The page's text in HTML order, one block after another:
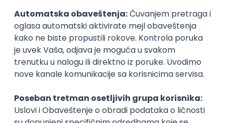
Backend Developer (Node) Part-time
Zoftify — Travel Software Development
Rad od kuće
15.09.2026.
Xsolla
Rad od kuće